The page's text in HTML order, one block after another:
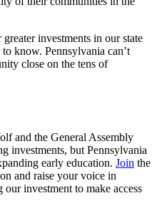
investments in our state
know. Pennsylvania can’t
close on the tens of
and the General Assembly
investments, but Pennsylvania
early education. Join the
and raise your voice in
investment to make access